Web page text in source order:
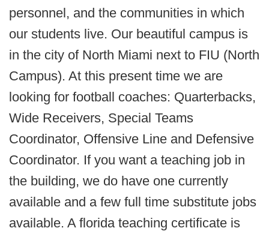
personnel, and the communities in which
our students live. Our beautiful campus is
in the city of North Miami next to FIU (North
Campus). At this present time we are
looking for football coaches: Quarterbacks,
Wide Receivers, Special Teams
Coordinator, Offensive Line and Defensive
Coordinator. If you want a teaching job in
the building, we do have one currently
available and a few full time substitute jobs
available. A florida teaching certificate is